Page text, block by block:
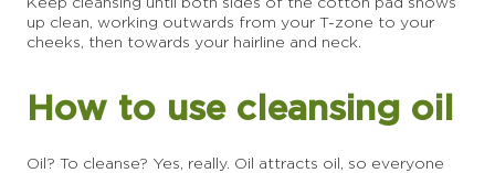
up clean, working outwards from your T-zone to your
cheeks, then towards your hairline and neck.
How to use cleansing oil
Oil? To cleanse? Yes, really. Oil attracts oil, so everyone